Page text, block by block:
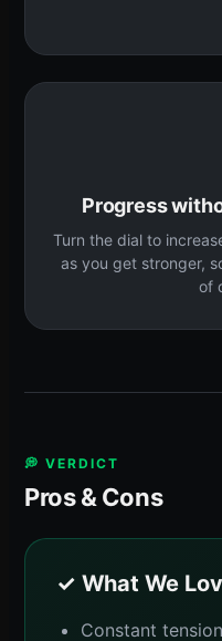
Progress
Turn the dial to
as you get stronger,
of
💭 VERDICT
Pros & Cons
✓ What We
Constant